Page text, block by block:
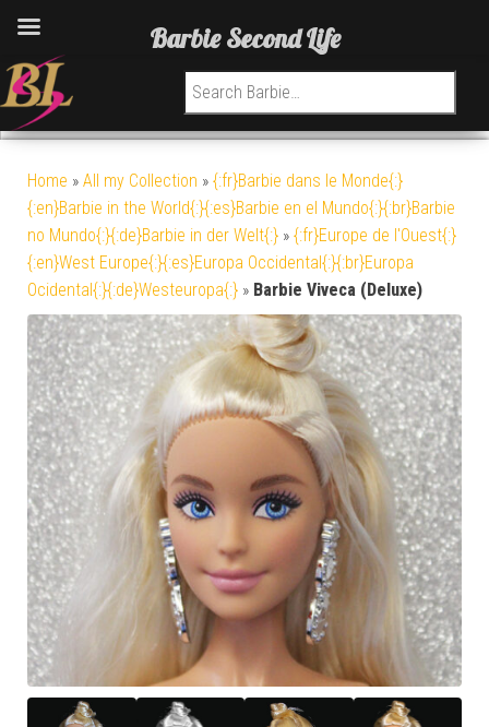
Search for:
Home » All my Collection » {:fr}Barbie dans le Monde{:}
{:en}Barbie in the World{:}{:es}Barbie en el Mundo{:}{:br}Barbie
no Mundo{:}{:de}Barbie in der Welt{:} » {:fr}Europe de l'Ouest{:}
{:en}West Europe{:}{:es}Europa Occidental{:}{:br}Europa
Ocidental{:}{:de}Westeuropa{:} » Barbie Viveca (Deluxe)
Barbie Second Life